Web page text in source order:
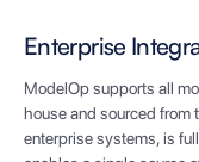
Enterprise
ModelOp supports all
house and sourced
enterprise systems, is